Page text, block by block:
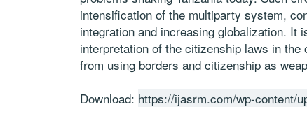
intensification of the multiparty system,
integration and increasing globalization. It
interpretation of the citizenship laws in
from using borders and citizenship as
Download: https://ijasrm.com/wp-content/